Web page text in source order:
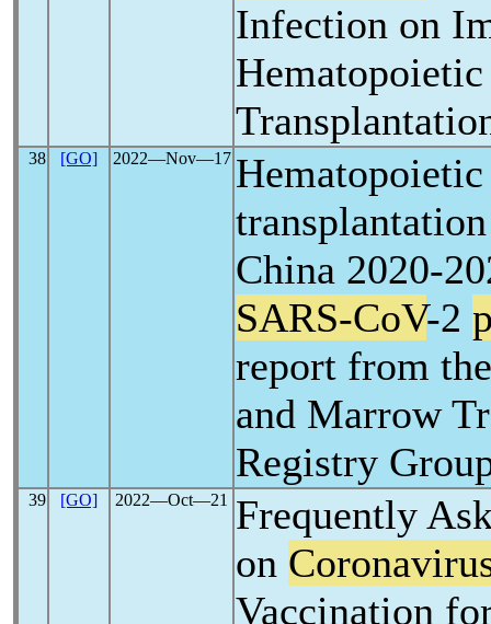
Infection on
38 [GO] 2022―Nov―17
China 2020-
SARS-CoV-2
report from
and Marrow
Registry
39 [GO] 2022―Oct―21
Frequently
on
Vaccination